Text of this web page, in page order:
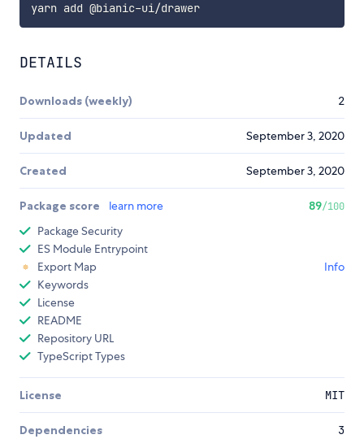
yarn add @bianic-ui/drawer
DETAILS
Downloads (weekly) 2
Updated September 3, 2020
Created September 3, 2020
Package score learn more 89/100
Package Security
ES Module Entrypoint
Export Map
Info
Keywords
License
README
Repository URL
TypeScript Types
License MIT
Dependencies 3